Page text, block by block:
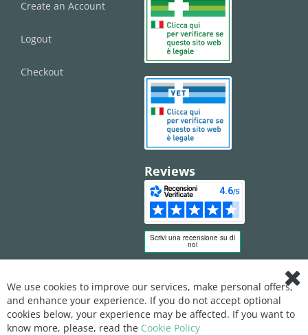
Create an Account
Logout
Checkout
Reviews
Bar
We use cookies to improve our services, make personal offers,
and enhance your experience. If you do not accept optional
cookies below, your experience may be affected. If you want to
know more, please, read the Cookie Policy